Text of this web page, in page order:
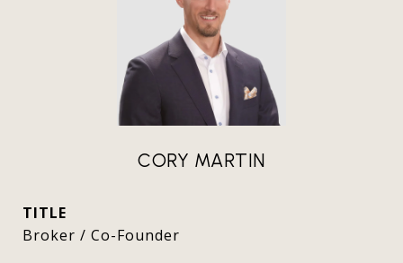
CORY MARTIN
TITLE
Broker / Co-Founder